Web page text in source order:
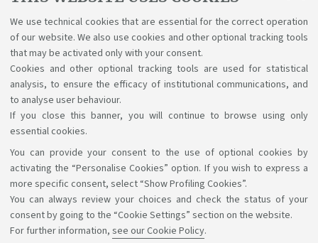
We use technical cookies that are essential for the correct operation
of our website. We also use cookies and other optional tracking tools
that may be activated only with your consent.
Cookies and other optional tracking tools are used for statistical
analysis, to ensure the efficacy of institutional communications, and
to analyse user behaviour.
If you close this banner, you will continue to browse using only
essential cookies.
You can provide your consent to the use of optional cookies by
activating the “Personalise Cookies” option. If you wish to express a
more specific consent, select “Show Profiling Cookies”.
You can always review your choices and check the status of your
consent by going to the “Cookie Settings” section on the website.
For further information, see our Cookie Policy.
Email:dar.tutormodainternational@unibo.it
Support the right to knowledge
Follow us on: